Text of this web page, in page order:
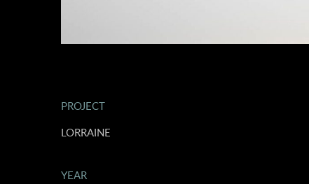
PROJECT
LORRAINE
YEAR